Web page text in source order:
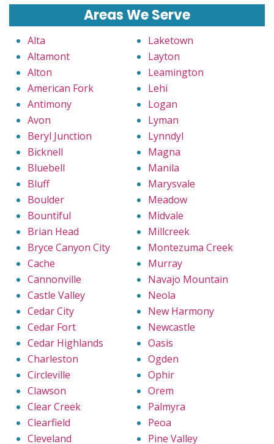
Areas We Serve
Alta
Altamont
Alton
American Fork
Antimony
Avon
Beryl Junction
Bicknell
Bluebell
Bluff
Boulder
Bountiful
Brian Head
Bryce Canyon City
Cache
Cannonville
Castle Valley
Cedar City
Cedar Fort
Cedar Highlands
Charleston
Circleville
Clawson
Clear Creek
Clearfield
Cleveland
Laketown
Layton
Leamington
Lehi
Logan
Lyman
Lynndyl
Magna
Manila
Marysvale
Meadow
Midvale
Millcreek
Montezuma Creek
Murray
Navajo Mountain
Neola
New Harmony
Newcastle
Oasis
Ogden
Ophir
Orem
Palmyra
Peoa
Pine Valley